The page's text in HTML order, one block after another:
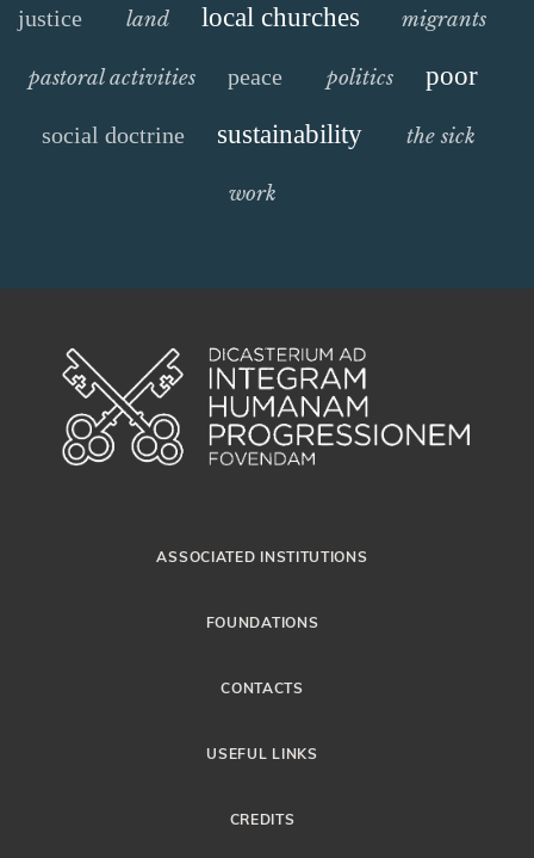
justice land local churches migrants
pastoral activities peace politics poor
social doctrine sustainability the sick
work
ASSOCIATED INSTITUTIONS
FOUNDATIONS
CONTACTS
USEFUL LINKS
CREDITS